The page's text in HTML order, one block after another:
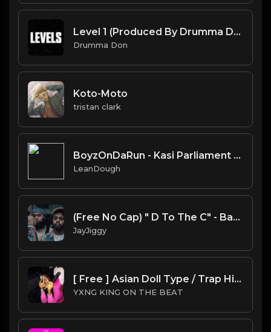
Level 1 (Produced By Drumma Don)
Drumma Don
Koto-Moto
tristan clark
BoyzOnDaRun - Kasi Parliament hip-hop instrumental
LeanDough
(Free No Cap) " D To The C" - BabyFace Ray x Baby Smoove x Detroit Type Beat 2020
JayJiggy
[ Free ] Asian Doll Type / Trap Hip Hop Beat 2020 | PROD. BY YXNG KING ON THE BEAT
YXNG KING ON THE BEAT